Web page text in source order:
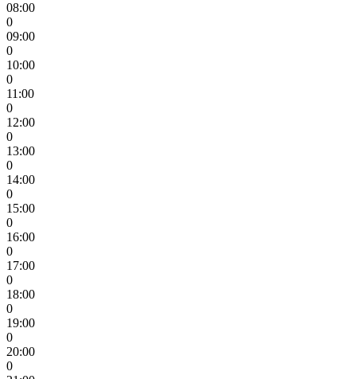
08:00
0
09:00
0
10:00
0
11:00
0
12:00
0
13:00
0
14:00
0
15:00
0
16:00
0
17:00
0
18:00
0
19:00
0
20:00
0